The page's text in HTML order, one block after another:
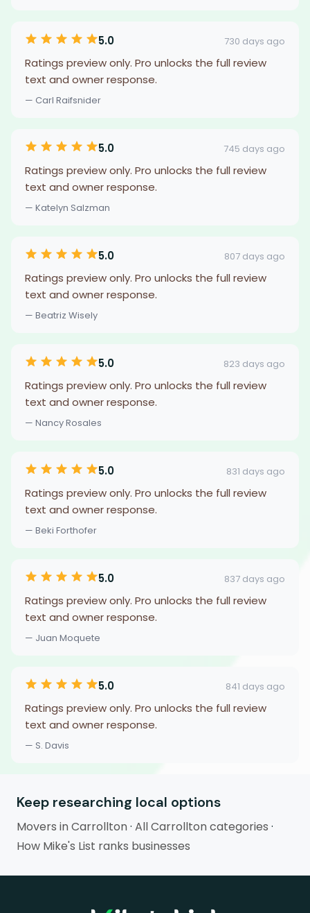
5.0 730 days ago
Ratings preview only. Pro unlocks the full review
text and owner response.
— Carl Raifsnider
5.0 745 days ago
Ratings preview only. Pro unlocks the full review
text and owner response.
— Katelyn Salzman
5.0 807 days ago
Ratings preview only. Pro unlocks the full review
text and owner response.
— Beatriz Wisely
5.0 823 days ago
Ratings preview only. Pro unlocks the full review
text and owner response.
— Nancy Rosales
5.0 831 days ago
Ratings preview only. Pro unlocks the full review
text and owner response.
— Beki Forthofer
5.0 837 days ago
Ratings preview only. Pro unlocks the full review
text and owner response.
— Juan Moquete
5.0 841 days ago
Ratings preview only. Pro unlocks the full review
text and owner response.
— S. Davis
Keep researching local options
Movers in Carrollton· All Carrollton categories ·
How Mike's List ranks businesses